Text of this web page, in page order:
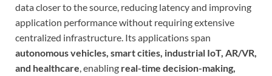
data closer to the source, reducing latency and improving
application performance without requiring extensive
centralized infrastructure. Its applications span
autonomous vehicles, smart cities, industrial IoT, AR/VR,
and healthcare, enabling real-time decision-making,